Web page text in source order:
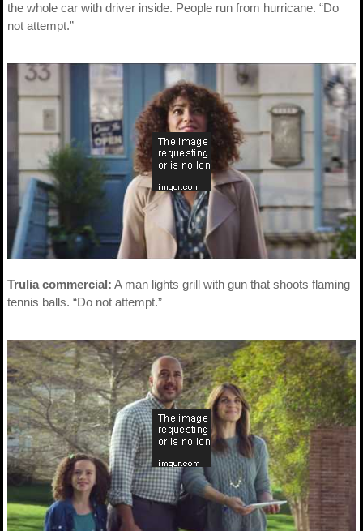
the whole car with driver inside. People run from hurricane. “Do
not attempt.”
Trulia commercial: A man lights grill with gun that shoots flaming
tennis balls. “Do not attempt.”